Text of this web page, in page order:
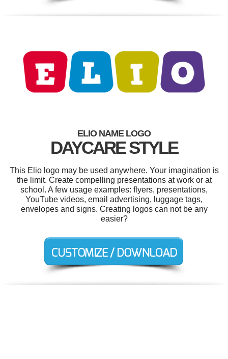
ELIO NAME LOGO
DAYCARE STYLE
This Elio logo may be used anywhere. Your imagination is
the limit. Create compelling presentations at work or at
school. A few usage examples: flyers, presentations,
YouTube videos, email advertising, luggage tags,
envelopes and signs. Creating logos can not be any
easier?